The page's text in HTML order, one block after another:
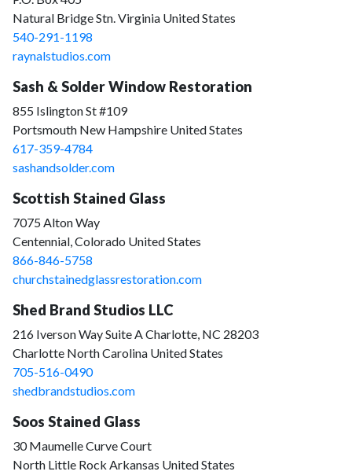
Natural Bridge Stn. Virginia United States
540-291-1198
raynalstudios.com
Sash & Solder Window Restoration
855 Islington St #109
Portsmouth New Hampshire United States
617-359-4784
sashandsolder.com
Scottish Stained Glass
7075 Alton Way
Centennial, Colorado United States
866-846-5758
churchstainedglassrestoration.com
Shed Brand Studios LLC
216 Iverson Way Suite A Charlotte, NC 28203
Charlotte North Carolina United States
705-516-0490
shedbrandstudios.com
Soos Stained Glass
30 Maumelle Curve Court
North Little Rock Arkansas United States